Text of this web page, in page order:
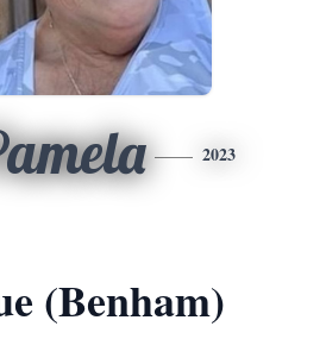
2023
(Benham)